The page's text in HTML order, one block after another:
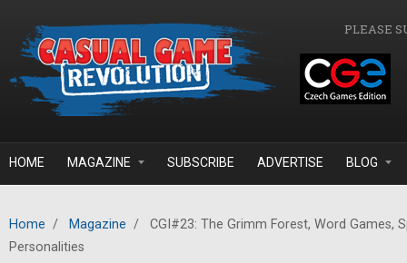
PLEASE
HOME MAGAZINE SUBSCRIBE ADVERTISE BLOG
Home / Magazine /
CGI#23: The Grimm Forest, Word Games,
Personalities